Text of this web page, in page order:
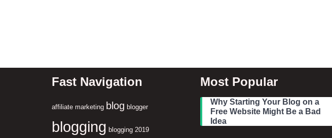
Fast Navigation
affiliate marketing blog blogger
blogging blogging 2019
Most Popular
Why Starting Your Blog on a
Free Website Might Be a Bad
Idea